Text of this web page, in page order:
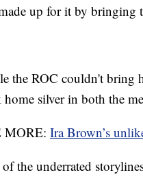
up for it by bringing
the ROC couldn't bring
silver in both the
MORE: Ira Brown’s
the underrated